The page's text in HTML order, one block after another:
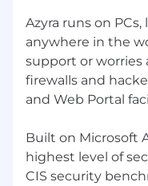
Salary and
We have a very
ensure that you
growth of our
ongoing
skiing,
In September we
our Christmas
Azyra runs on
anywhere in the
support or worries
firewalls and
and Web Portal
Built on Microsoft
highest level of
CIS security